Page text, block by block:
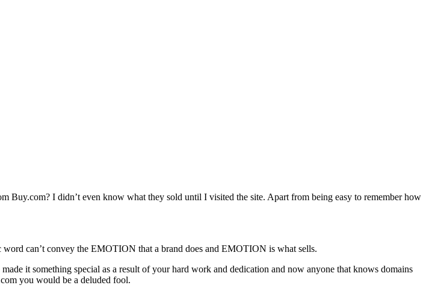
Buy.com? I didn’t even know what they sold until I visited the site. Apart from being easy to remember how
can’t convey the EMOTION that a brand does and EMOTION is what sells.
it something special as a result of your hard work and dedication and now anyone that knows domains
you would be a deluded fool.